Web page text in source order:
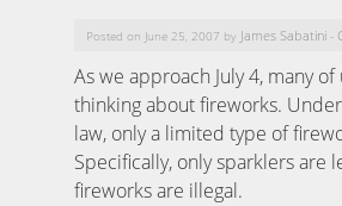
Posted on June 25, 2007 by James Sabatini -
As we approach July 4, many of
thinking about fireworks.
law, only a limited type of
Specifically, only sparklers are
fireworks are illegal.